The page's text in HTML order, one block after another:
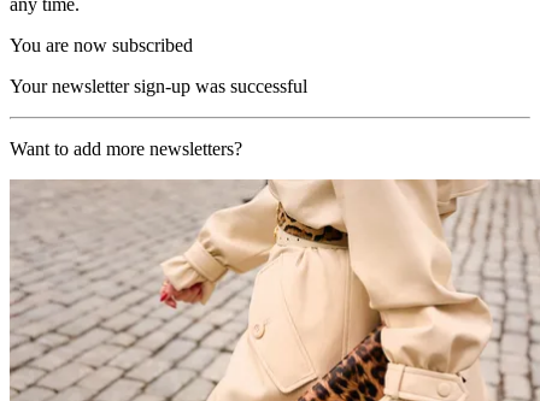
any time.
You are now subscribed
Your newsletter sign-up was successful
Want to add more newsletters?